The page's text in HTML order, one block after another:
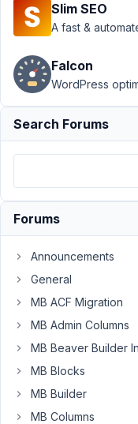
Support ›
MB
Custom Post
› CPT
using default
Categories
doesn't
standard
February
at 9:00
AM
I'm
Slim SEO
A fast &
Falcon
WordPress
Search Forums
Forums
Announcements
General
MB ACF Migration
MB Admin Columns
MB Beaver Builder
MB Blocks
MB Builder
MB Columns